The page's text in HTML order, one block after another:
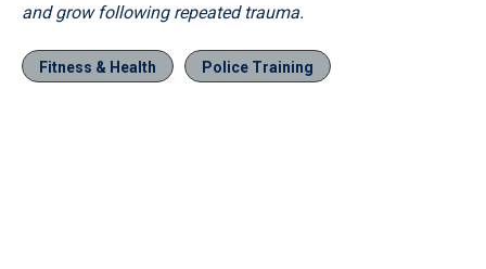
and grow following repeated trauma.
Fitness & Health Police Training